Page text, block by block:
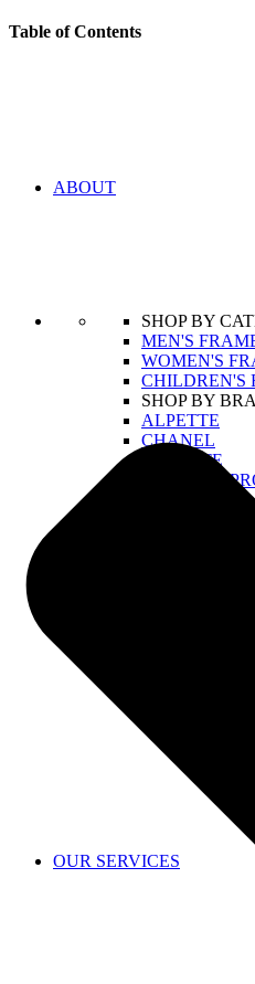
ABOUT
SHOP BY
MEN'S
WOMEN'S
CHILDREN'S
SHOP BY
ALPETTE
CHANEL
LACOSTE
VIEW ALL
OUR SERVICES
Table of Contents